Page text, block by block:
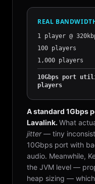
REAL
1 player @
100 players
1,000 players
10Gbps port
players
A standard 1Gbps
Lavalink. What
jitter— tiny
10Gbps port with
audio. Meanwhile,
the JVM level —
heap sizing —